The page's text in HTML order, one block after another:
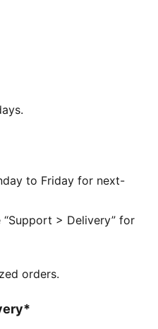
fit, these pieces
to essentials. Casual
older kids between 8
to Friday for next-
> Delivery” for
orders.